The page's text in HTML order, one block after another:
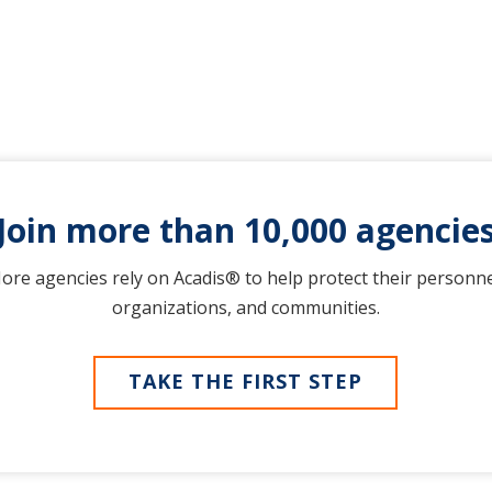
more than 10,000
agencies rely on Acadis® to help protect their
organizations, and communities.
TAKE THE FIRST STEP